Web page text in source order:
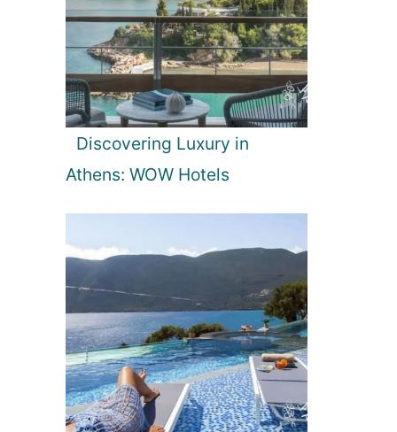
Discovering Luxury in
Athens: WOW Hotels